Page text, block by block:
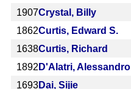
1907Crystal, Billy
1862Curtis, Edward S.
1638Curtis, Richard
1892 D'Alatri, Alessandro
1693Dai, Sijie